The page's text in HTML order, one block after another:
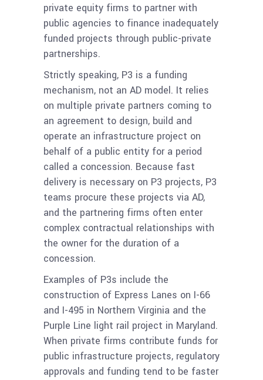
private equity firms to partner with
public agencies to finance inadequately
funded projects through public-private
partnerships.
Strictly speaking, P3 is a funding
mechanism, not an AD model. It relies
on multiple private partners coming to
an agreement to design, build and
operate an infrastructure project on
behalf of a public entity for a period
called a concession. Because fast
delivery is necessary on P3 projects, P3
teams procure these projects via AD,
and the partnering firms often enter
complex contractual relationships with
the owner for the duration of a
concession.
Examples of P3s include the
construction of Express Lanes on I-66
and I-495 in Northern Virginia and the
Purple Line light rail project in Maryland.
When private firms contribute funds for
public infrastructure projects, regulatory
approvals and funding tend to be faster